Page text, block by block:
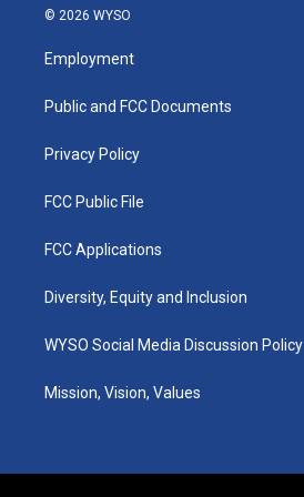
s
a
g
a
u
b
k
© 2026 WYSO
Employment
Public and FCC Documents
Privacy Policy
FCC Public File
FCC Applications
Diversity, Equity and Inclusion
WYSO Social Media Discussion Policy
Mission, Vision, Values